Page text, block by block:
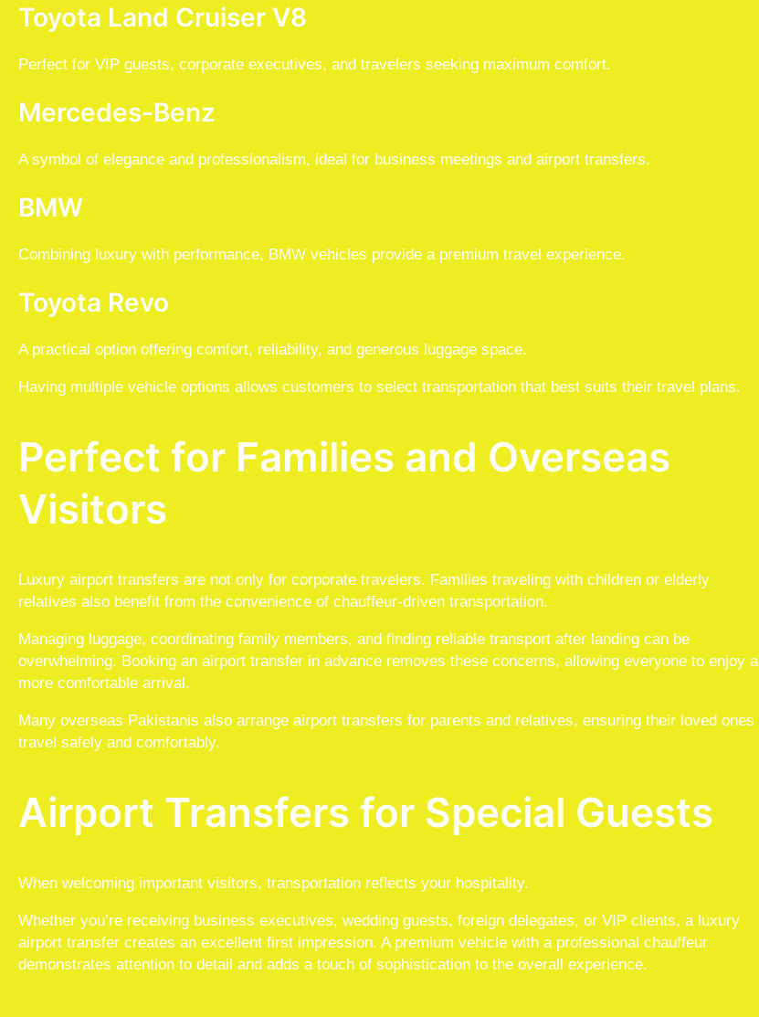
Toyota Land Cruiser V8
Perfect for VIP guests, corporate executives, and travelers seeking maximum comfort.
Mercedes-Benz
A symbol of elegance and professionalism, ideal for business meetings and airport transfers.
BMW
Combining luxury with performance, BMW vehicles provide a premium travel experience.
Toyota Revo
A practical option offering comfort, reliability, and generous luggage space.
Having multiple vehicle options allows customers to select transportation that best suits their travel plans.
Perfect for Families and Overseas
Visitors
Luxury airport transfers are not only for corporate travelers. Families traveling with children or elderly
relatives also benefit from the convenience of chauffeur-driven transportation.
Managing luggage, coordinating family members, and finding reliable transport after landing can be
overwhelming. Booking an airport transfer in advance removes these concerns, allowing everyone to enjoy a
more comfortable arrival.
Many overseas Pakistanis also arrange airport transfers for parents and relatives, ensuring their loved ones
travel safely and comfortably.
Airport Transfers for Special Guests
When welcoming important visitors, transportation reflects your hospitality.
Whether you’re receiving business executives, wedding guests, foreign delegates, or VIP clients, a luxury
airport transfer creates an excellent first impression. A premium vehicle with a professional chauffeur
demonstrates attention to detail and adds a touch of sophistication to the overall experience.